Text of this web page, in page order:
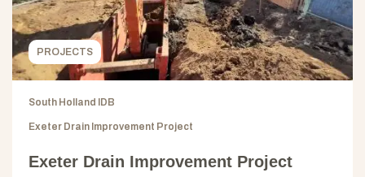
PROJECTS
South Holland IDB
Exeter Drain Improvement Project
Exeter Drain Improvement Project